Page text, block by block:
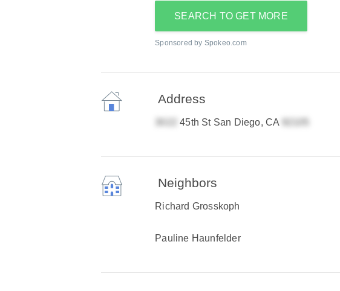
SEARCH TO GET MORE
Sponsored by Spokeo.com
Address
45th St San Diego, CA
Neighbors
Richard Grosskoph
Pauline Haunfelder